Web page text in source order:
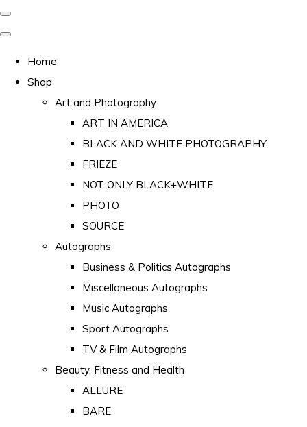
Home
Shop
Art and Photography
ART IN AMERICA
BLACK AND WHITE PHOTOGRAPHY
FRIEZE
NOT ONLY BLACK+WHITE
PHOTO
SOURCE
Autographs
Business & Politics Autographs
Miscellaneous Autographs
Music Autographs
Sport Autographs
TV & Film Autographs
Beauty, Fitness and Health
ALLURE
BARE